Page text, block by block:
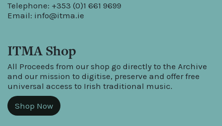
Telephone: +353 (0)1 661 9699
Email: info@itma.ie
ITMA Shop
All Proceeds from our shop go directly to the Archive
and our mission to digitise, preserve and offer free
universal access to Irish traditional music.
Shop Now